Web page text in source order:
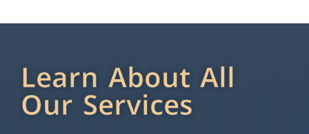
Learn About All
Our Services